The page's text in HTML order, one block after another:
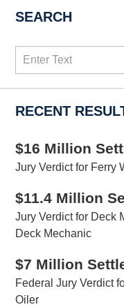
SEARCH
Search
RECENT
$16 Million
Jury Verdict for Ferry
$11.4 Million
Jury Verdict for Deck
Deck Mechanic
$7 Million
Federal Jury Verdict
Oiler